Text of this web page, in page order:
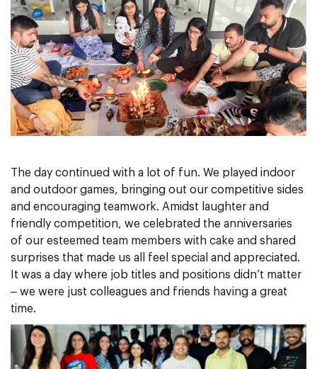
The day continued with a lot of fun. We played indoor
and outdoor games, bringing out our competitive sides
and encouraging teamwork. Amidst laughter and
friendly competition, we celebrated the anniversaries
of our esteemed team members with cake and shared
surprises that made us all feel special and appreciated.
It was a day where job titles and positions didn’t matter
– we were just colleagues and friends having a great
time.